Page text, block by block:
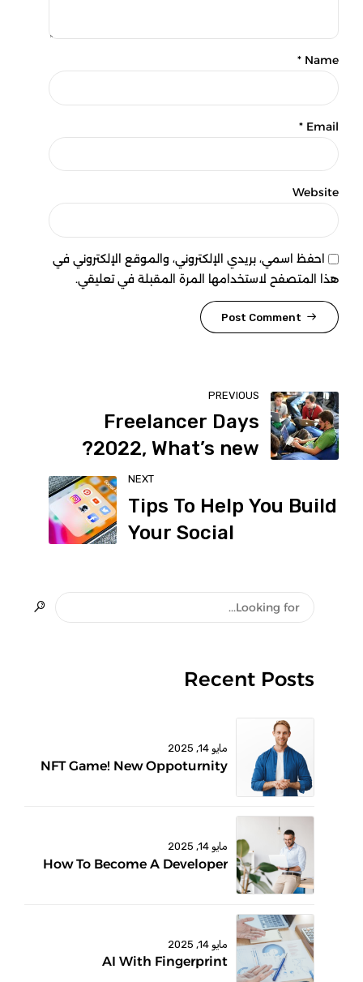
Name *
Email *
Website
احفظ اسمي، بريدي الإلكتروني، والموقع الإلكتروني في
هذا المتصفح لاستخدامها المرة المقبلة في تعليقي.
Post Comment
PREVIOUS
Freelancer Days
2022, What’s new?
NEXT
Tips To Help You Build
Your Social
Recent Posts
مايو 14, 2025
NFT Game! New Oppoturnity
مايو 14, 2025
How To Become A Developer
مايو 14, 2025
AI With Fingerprint